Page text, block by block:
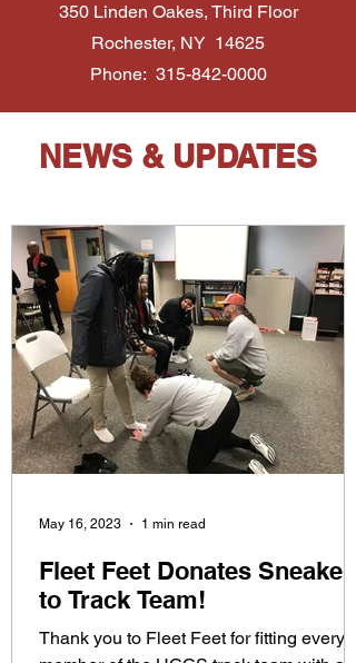
350 Linden Oakes, Third Floor
Rochester, NY 14625
Phone: 315-842-0000
NEWS & UPDATES
Fleet Feet Donates Sneakers
to Track Team!
Thank you to Fleet Feet for fitting every
May 16, 2023 1 min read